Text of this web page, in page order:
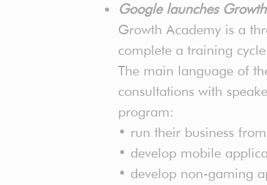
Google launches
Growth Academy is a
complete a training
The main language of
consultations with
program:
• run their business
• develop mobile
• develop non-gaming